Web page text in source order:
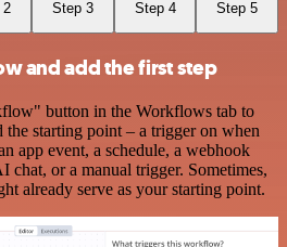
2 Step 3 Step 4 Step 5
and add the first step
button in the Workflows tab to
starting point – a trigger on when
app event, a schedule, a webhook
chat, or a manual trigger. Sometimes,
already serve as your starting point.